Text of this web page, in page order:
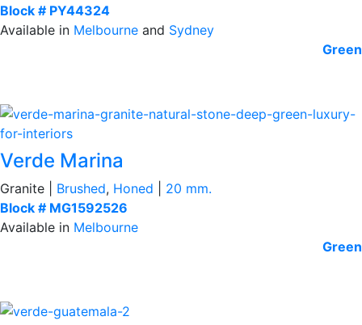
Block # PY44324
Available in Melbourne and Sydney
Green
Verde Marina
Granite | Brushed, Honed
20 mm.
Block # MG1592526
Available in Melbourne
Green